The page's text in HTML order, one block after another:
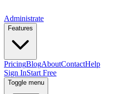
Administrate
Features
PricingBlogAboutContactHelp
Sign InStart Free
Toggle menu